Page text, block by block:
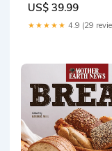
Letterman Jacket
sale
US$ 39.99
★★★★★ 4.9 (29